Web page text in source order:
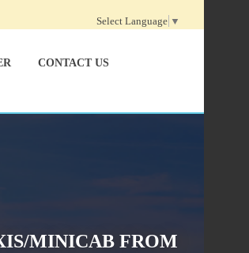
Select Language ▼
CONTACT US
MINICAB FROM